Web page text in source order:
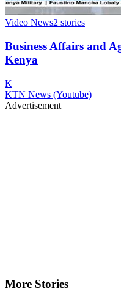
Video News2 stories
Business Affairs and
Kenya
K
KTN News (Youtube)
Advertisement
More Stories